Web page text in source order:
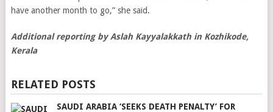
have another month to go,” she said.
Additional reporting by Aslah Kayyalakkath in Kozhikode,
Kerala
RELATED POSTS
SAUDI ARABIA ‘SEEKS DEATH PENALTY’ FOR